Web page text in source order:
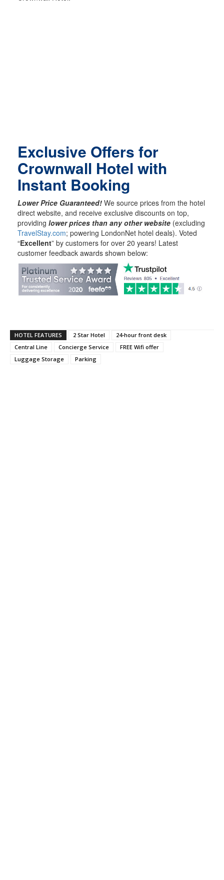
Exclusive Offers for
Crownwall Hotel with
Instant Booking
Lower Price Guaranteed! We source prices from the hotel
direct website, and receive exclusive discounts on top,
providing lower prices than any other website (excluding
TravelStay.com; powering LondonNet hotel deals). Voted
“Excellent” by customers for over 20 years! Latest
customer feedback awards shown below:
HOTEL FEATURES 2 Star Hotel
24-hour front desk
Central Line
Concierge Service
FREE Wifi offer
Luggage Storage
Parking